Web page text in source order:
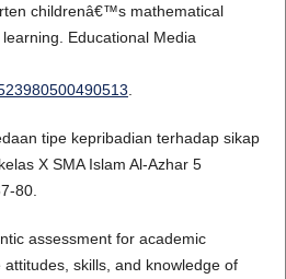
childrenâ€™s mathematical
Educational Media
tipe kepribadian terhadap sikap
X SMA Islam Al-Azhar 5
80.
assessment for academic
skills, and knowledge of